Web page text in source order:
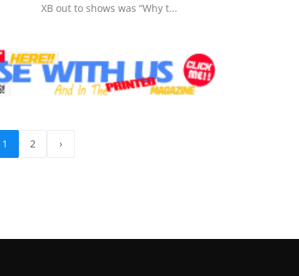
XB out to shows was “Why t...
1 2 ›